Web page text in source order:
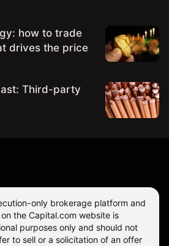
how to trade
drives the price
Third-party
only brokerage platform and
the Capital.com website is
purposes only and should not
to sell or a solicitation of an offer